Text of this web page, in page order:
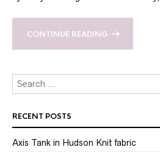
CONTINUE READING
RECENT POSTS
Axis Tank in Hudson Knit fabric